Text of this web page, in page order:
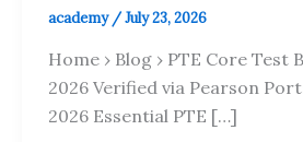
academy /July 23, 2026
Home › Blog › PTE Core Test
2026 Verified via Pearson
2026 Essential PTE […]